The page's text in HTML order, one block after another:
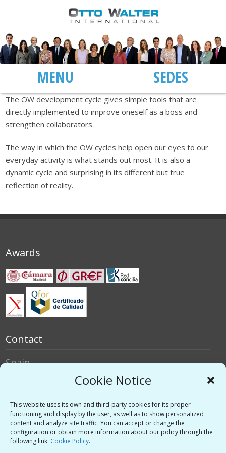
Cookie Notice
This website uses its own and third-party cookies for its proper
functioning and display by the user, as well as to show personalized
content and analyze site traffic. You can accept or change the
configuration or obtain more information about our policy through the
following link: Cookie Policy.
MENU SEDES
The OW development cycle gives simple tools that are
directly implemented to improve oneself as a boss and
strengthen collaborators.
The way in which the OW cycles help open our eyes to our
everyday activity is what stands out most. It is also a
dynamic cycle and surprising in its different but true
reflection of reality.
Awards
Contact
Spain
Social networks
Twitter
Linkedin